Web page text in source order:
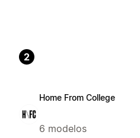
2
Home From College
6 modelos